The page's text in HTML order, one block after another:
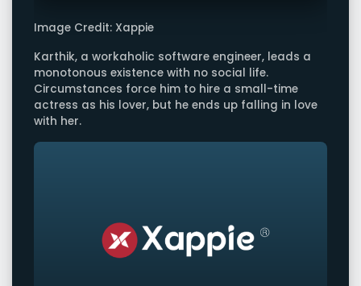
Image Credit: Xappie
Karthik, a workaholic software engineer, leads a
monotonous existence with no social life.
Circumstances force him to hire a small-time
actress as his lover, but he ends up falling in love
with her.